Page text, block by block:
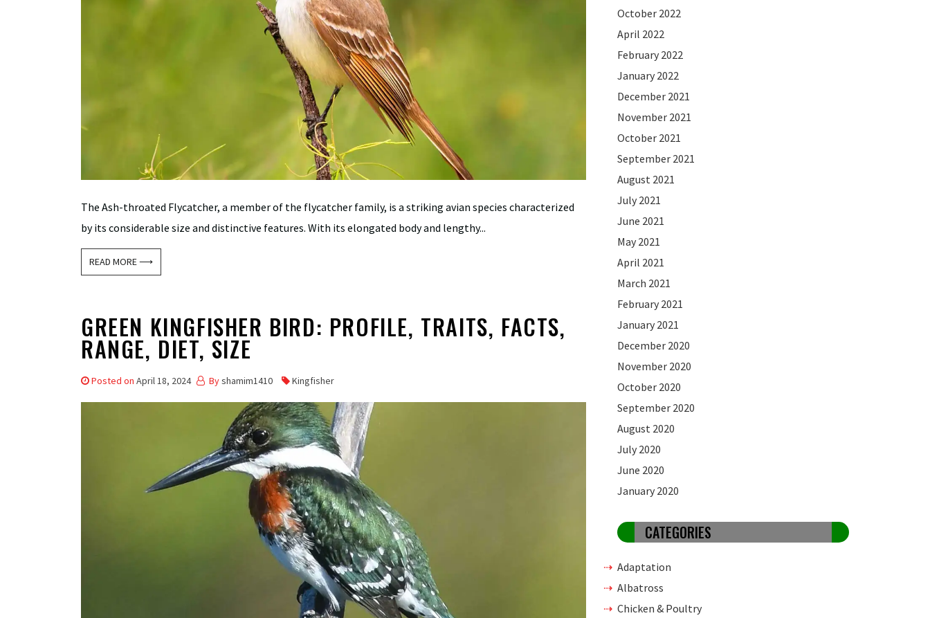
The Ash-throated Flycatcher, a member of the flycatcher family, is a striking avian species characterized
by its considerable size and distinctive features. With its elongated body and lengthy...
READ MORE ⟶
GREEN KINGFISHER BIRD: PROFILE, TRAITS, FACTS,
RANGE, DIET, SIZE
Posted on April 18, 2024 Byshamim1410 Kingfisher
October 2022
April 2022
February 2022
January 2022
December 2021
November 2021
October 2021
September 2021
August 2021
July 2021
June 2021
May 2021
April 2021
March 2021
February 2021
January 2021
December 2020
November 2020
October 2020
September 2020
August 2020
July 2020
June 2020
January 2020
CATEGORIES
Adaptation
Albatross
Chicken & Poultry